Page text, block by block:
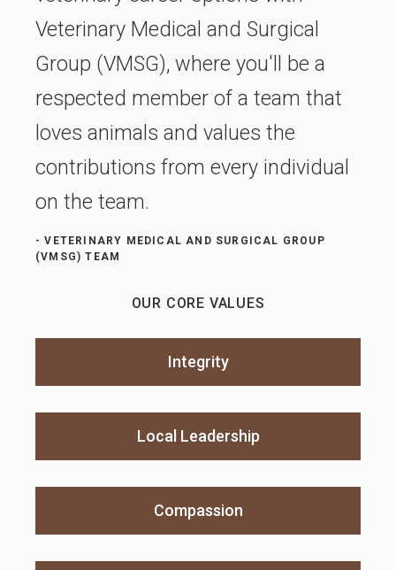
Veterinary Medical and Surgical
Group (VMSG), where you'll be a
respected member of a team that
loves animals and values the
contributions from every individual
on the team.
- VETERINARY MEDICAL AND SURGICAL GROUP
(VMSG) TEAM
OUR CORE VALUES
Integrity
Local Leadership
Compassion